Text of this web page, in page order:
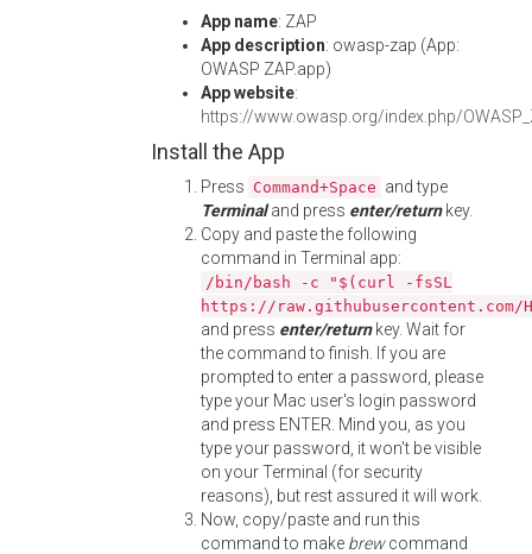
App name: ZAP
App description: owasp-zap (App:
OWASP ZAP.app)
App website:
https://www.owasp.org/index.php/
Install the App
Press Command+Space and type
Terminaland press enter/returnkey.
Copy and paste the following
command in Terminal app:
/bin/bash -c "$(curl -fsSL
https://
and press enter/returnkey. Wait for
the command to finish. If you are
prompted to enter a password, please
type your Mac user's login password
and press ENTER. Mind you, as you
type your password, it won't be visible
on your Terminal (for security
reasons), but rest assured it will work.
Now, copy/paste and run this
command to make brewcommand